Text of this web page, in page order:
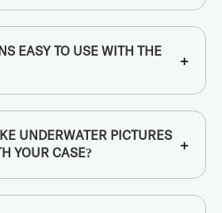
EASY TO USE WITH THE
+
UNDERWATER PICTURES
YOUR CASE?
+